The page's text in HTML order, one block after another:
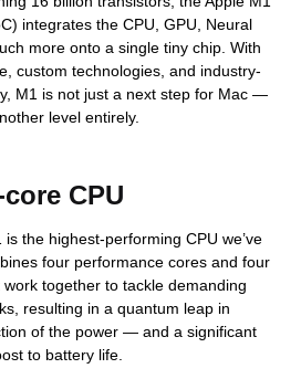
integrates the CPU, GPU, Neural
more onto a single tiny chip. With
custom technologies, and industry-
M1 is not just a next step for Mac —
level entirely.
core CPU
the highest-performing CPU we’ve
four performance cores and four
together to tackle demanding
resulting in a quantum leap in
of the power — and a significant
to battery life.